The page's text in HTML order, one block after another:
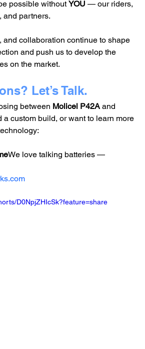
possible without YOU — our riders,
and partners.
and collaboration continue to shape
and push us to develop the
on the market.
Let’s Talk.
between Molicel P42A and
a custom build, or want to learn more
We love talking batteries —
D0NpjZHIcSk?feature=share